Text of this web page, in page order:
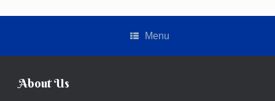
Menu
About Us